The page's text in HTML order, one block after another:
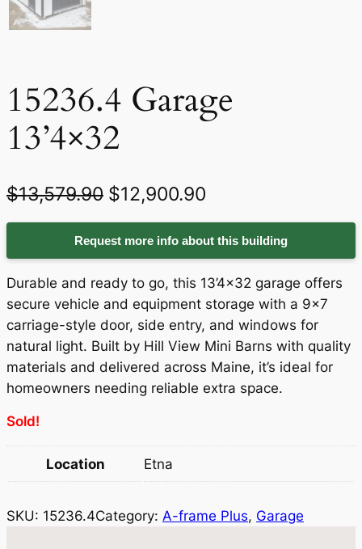
15236.4 Garage
13’4×32
$13,579.90 O
r
i
g
i
n
a
l
r
i
$12,900.90
u
r
r
e
n
t
p
i
c
Request more info about this building
Durable and ready to go, this 13’4×32 garage offers
secure vehicle and equipment storage with a 9×7
carriage-style door, side entry, and windows for
natural light. Built by Hill View Mini Barns with quality
materials and delivered across Maine, it’s ideal for
homeowners needing reliable extra space.
Sold!
Location Etna
SKU: 15236.4Category: A-frame Plus, Garage